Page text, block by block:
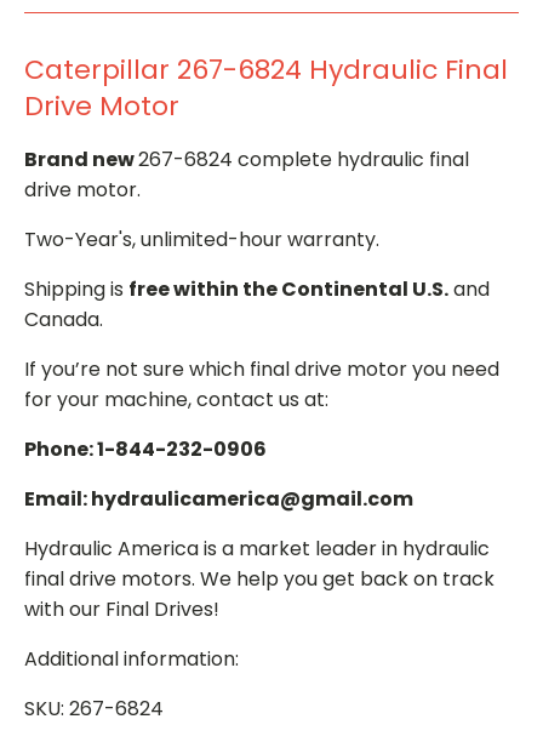
Caterpillar 267-6824 Hydraulic Final
Drive Motor
Brand new267-6824 complete hydraulic final
drive motor.
Two-Year's, unlimited-hour warranty.
Shipping is free within the Continental U.S.and
Canada.
If you’re not sure which final drive motor you need
for your machine, contact us at:
Phone: 1-844-232-0906
Email: hydraulicamerica@gmail.com
Hydraulic America is a market leader in hydraulic
final drive motors. We help you get back on track
with our Final Drives!
Additional information:
SKU: 267-6824